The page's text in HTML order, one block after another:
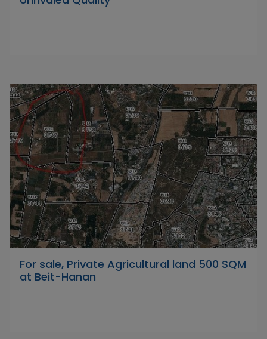
For sale, Private Agricultural land 500 SQM
at Beit-Hanan